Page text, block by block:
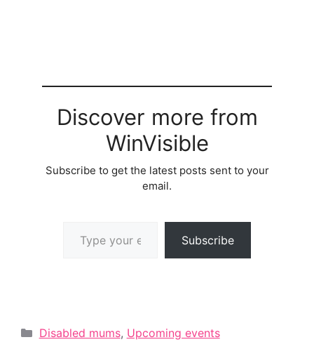
Discover more from
WinVisible
Subscribe to get the latest posts sent to your
email.
Subscribe
Categories
Disabled mums, Upcoming events